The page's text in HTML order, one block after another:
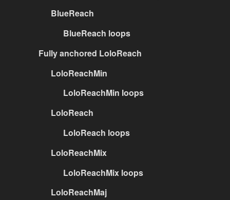
BlueReach
BlueReach loops
Fully anchored LoloReach
LoloReachMin
LoloReachMin loops
LoloReach
LoloReach loops
LoloReachMix
LoloReachMix loops
LoloReachMaj